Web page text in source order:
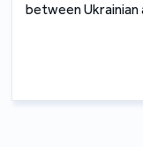
between